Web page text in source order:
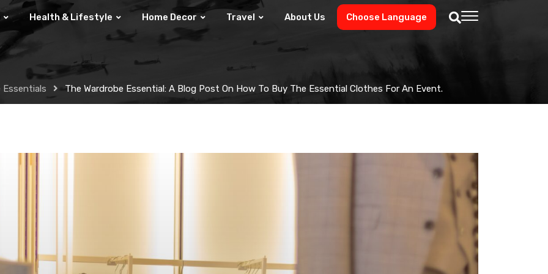
Health & Lifestyle Home Decor Travel About Us Choose Language
Essentials The Wardrobe Essential: A Blog Post On How To Buy The Essential Clothes For An Event.